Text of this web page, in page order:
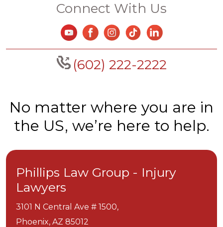
Connect With Us
(602) 222-2222
No matter where you are in
the US, we’re here to help.
Phillips Law Group - Injury
Lawyers
3101 N Central Ave # 1500,
Phoenix, AZ 85012